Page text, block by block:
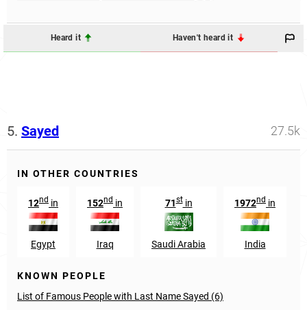
Heard it Haven't heard it
5. Sayed 27.5k
IN OTHER COUNTRIES
12nd in
Egypt
152nd in
Iraq
71stin
Saudi Arabia
1972nd in
India
KNOWN PEOPLE
List of Famous People with Last Name Sayed (6)